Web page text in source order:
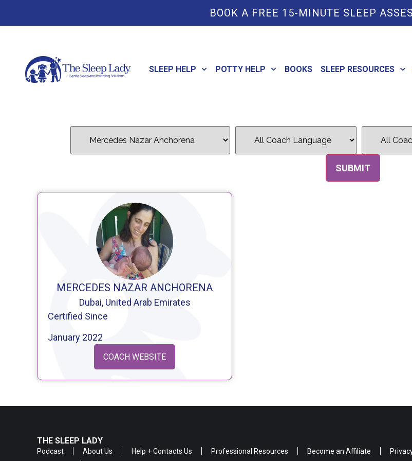
BOOK A FREE 15-MINUTE SLEEP
SLEEP HELP POTTY HELP BOOKS SLEEP RESOURCES
MERCEDES NAZAR ANCHORENA
Dubai, United Arab Emirates
Certified Since
January 2022
COACH WEBSITE
THE SLEEP LADY
Podcast About Us Help + Contacts Us Professional Resources Become an Affiliate